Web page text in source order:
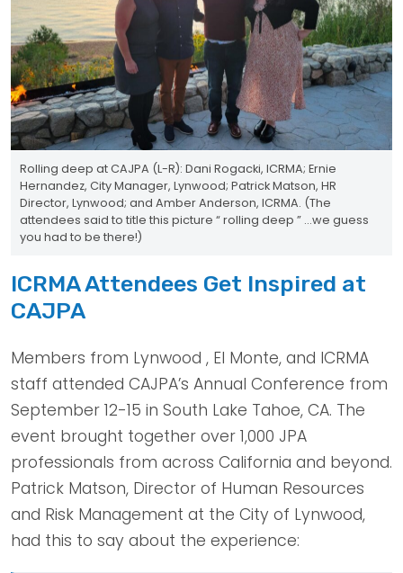
Rolling deep at CAJPA (L-R): Dani Rogacki, ICRMA; Ernie
Hernandez, City Manager, Lynwood; Patrick Matson, HR
Director, Lynwood; and Amber Anderson, ICRMA. (The
attendees said to title this picture “ rolling deep ” ...we guess
you had to be there!)
ICRMA Attendees Get Inspired at
CAJPA
Members from Lynwood , El Monte, and ICRMA
staff attended CAJPA’s Annual Conference from
September 12-15 in South Lake Tahoe, CA. The
event brought together over 1,000 JPA
professionals from across California and beyond.
Patrick Matson, Director of Human Resources
and Risk Management at the City of Lynwood,
had this to say about the experience: